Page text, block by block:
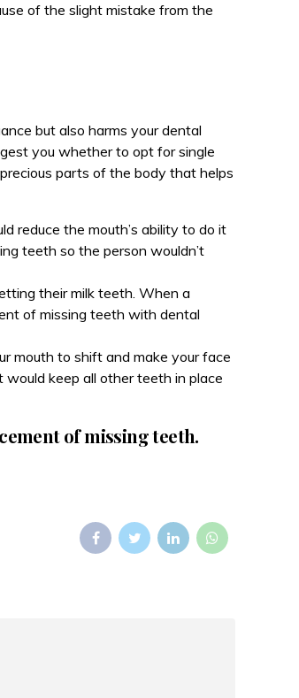
of the slight mistake from the
but also harms your dental
you whether to opt for single
parts of the body that helps
reduce the mouth’s ability to do it
teeth so the person wouldn’t
their milk teeth. When a
of missing teeth with dental
mouth to shift and make your face
keep all other teeth in place
of missing teeth.